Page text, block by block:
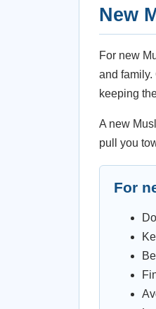
New
For new
and
keeping
A new
pull you
For